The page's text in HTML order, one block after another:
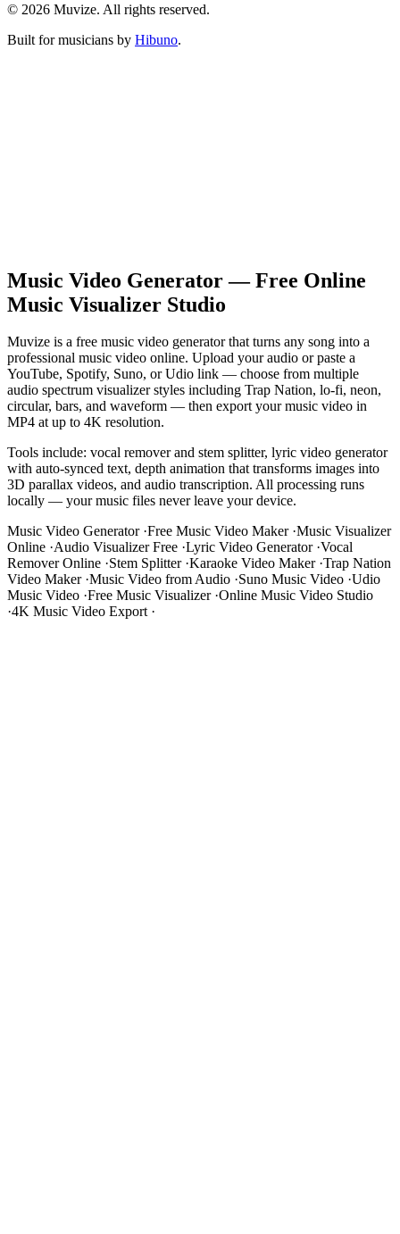
© 2026 Muvize. All rights reserved.
Built for musicians by Hibuno.
Music Video Generator — Free Online
Music Visualizer Studio
Muvize is a free music video generator that turns any song into a
professional music video online. Upload your audio or paste a
YouTube, Spotify, Suno, or Udio link — choose from multiple
audio spectrum visualizer styles including Trap Nation, lo-fi, neon,
circular, bars, and waveform — then export your music video in
MP4 at up to 4K resolution.
Tools include: vocal remover and stem splitter, lyric video generator
with auto-synced text, depth animation that transforms images into
3D parallax videos, and audio transcription. All processing runs
locally — your music files never leave your device.
Music Video Generator·Free Music Video Maker·Music Visualizer
Online ·Audio Visualizer Free ·Lyric Video Generator·Vocal
Remover Online ·Stem Splitter·Karaoke Video Maker·Trap Nation
Video Maker·Music Video from Audio ·Suno Music Video ·Udio
Music Video ·Free Music Visualizer·Online Music Video Studio
·4K Music Video Export·